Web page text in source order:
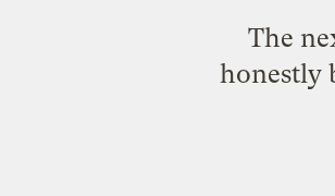
The
honestly